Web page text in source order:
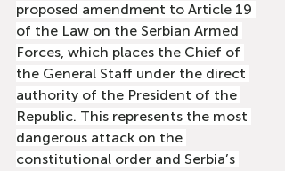
proposed amendment to Article 19
of the Law on the Serbian Armed
Forces, which places the Chief of
the General Staff under the direct
authority of the President of the
Republic. This represents the most
dangerous attack on the
constitutional order and Serbia’s